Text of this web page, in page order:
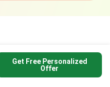
Get Free Personalized
Offer